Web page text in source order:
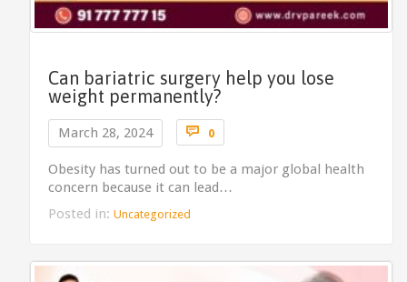
Can bariatric surgery help you lose
weight permanently?
March 28, 2024  0Comments
Obesity has turned out to be a major global health
concern because it can lead…
Posted in: Uncategorized